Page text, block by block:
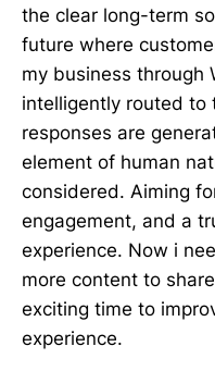
the clear long-term
future where
my business through
intelligently routed to
responses are
element of human
considered. Aiming
engagement, and a
experience. Now i
more content to
exciting time to
experience.